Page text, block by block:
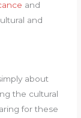
and
and
about
the cultural
for these